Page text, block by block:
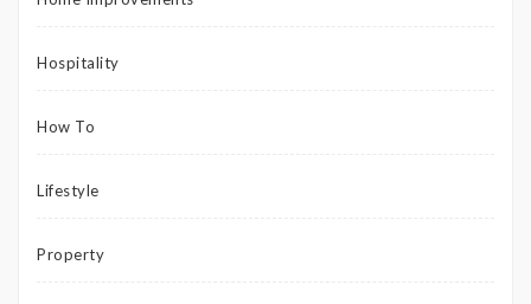
Hospitality
How To
Lifestyle
Property